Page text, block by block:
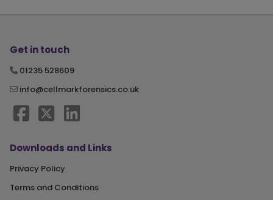
Get in touch
01235 528609
info@cellmarkforensics.co.uk
Downloads and Links
Privacy Policy
Terms and Conditions